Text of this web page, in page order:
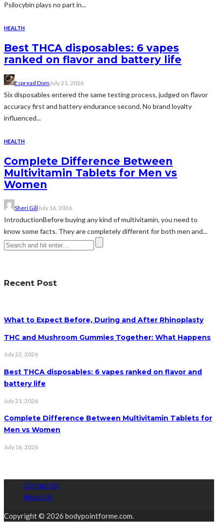
Psilocybin plays no part in...
HEALTH
Best THCA disposables: 6 vapes
ranked on flavor and battery life
Espread Dom July 21, 2026
Six disposables entered the same testing process, judged on flavor
accuracy first and battery endurance second. No brand loyalty
influenced...
HEALTH
Complete Difference Between
Multivitamin Tablets for Men vs
Women
Sheri Gill July 16, 2026
IntroductionBefore buying any kind of multivitamin, you need to
know some facts. They are completely different for both men and...
Recent Post
What to Expect Before, During and After Rhinoplasty
THC and Mushroom Gummies Together: What Happens
July 22, 2026
Best THCA disposables: 6 vapes ranked on flavor and
battery life
July 21, 2026
Complete Difference Between Multivitamin Tablets for
Men vs Women
July 16, 2026
Contact Us
About Us
Copyright © 2026 bodypointforme.com.